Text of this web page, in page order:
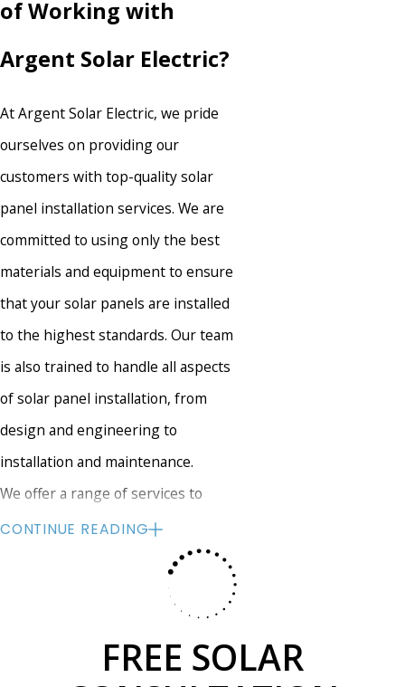
of Working with
Argent Solar Electric?
At Argent Solar Electric, we pride
ourselves on providing our
customers with top-quality solar
panel installation services. We are
committed to using only the best
materials and equipment to ensure
that your solar panels are installed
to the highest standards. Our team
is also trained to handle all aspects
of solar panel installation, from
design and engineering to
installation and maintenance.
We offer a range of services to
meet your needs, including custom
solar panel design, installation, and
maintenance. We can help you
select the right solar panels for
your home and provide you with a
CONTINUE READING
FREE SOLAR